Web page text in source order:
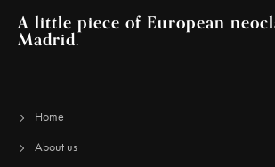
A little piece of European
Madrid.
Home
About us